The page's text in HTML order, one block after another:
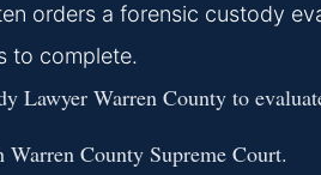
orders a forensic custody
to complete.
Lawyer Warren County to
County Supreme Court.